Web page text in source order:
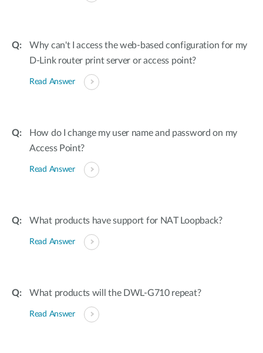
Why can't I access the web-based configuration for my
D-Link router print server or access point?
Read Answer
How do I change my user name and password on my
Access Point?
Read Answer
What products have support for NAT Loopback?
Read Answer
What products will the DWL-G710 repeat?
Read Answer